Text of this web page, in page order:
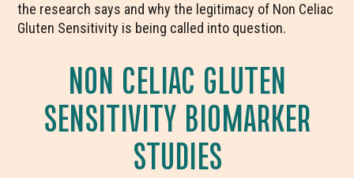
the research says and why the legitimacy of Non Celiac
Gluten Sensitivity is being called into question.
NON CELIAC GLUTEN
SENSITIVITY BIOMARKER
STUDIES